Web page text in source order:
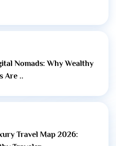
Nomads: Why Wealthy
Are ..
Travel Map 2026: